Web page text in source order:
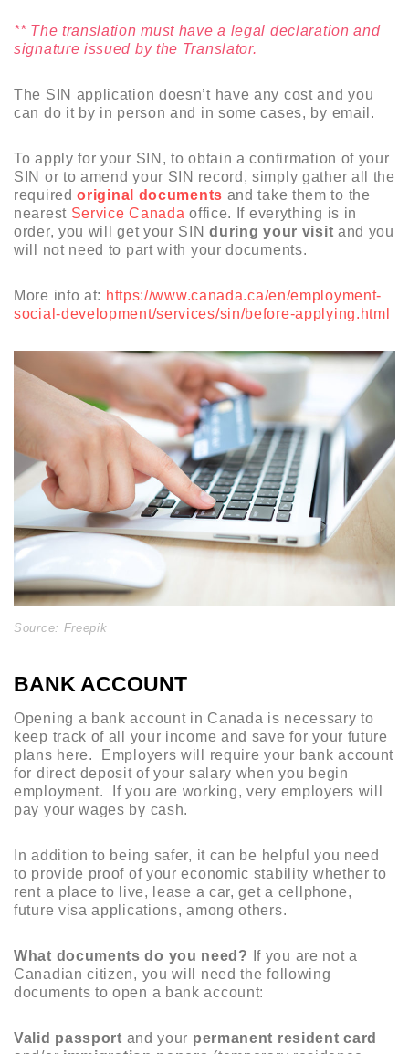
** The translation must have a legal declaration and
signature issued by the Translator.
The SIN application doesn’t have any cost and you
can do it by in person and in some cases, by email.
To apply for your SIN, to obtain a confirmation of your
SIN or to amend your SIN record, simply gather all the
requiredoriginal documents and take them to the
nearest Service Canada office. If everything is in
order, you will get your SINduring your visit and you
will not need to part with your documents.
More info at: https://www.canada.ca/en/employment-
social-development/services/sin/before-applying.html
Source: Freepik
BANK ACCOUNT
Opening a bank account in Canada is necessary to
keep track of all your income and save for your future
plans here. Employers will require your bank account
for direct deposit of your salary when you begin
employment. If you are working, very employers will
pay your wages by cash.
In addition to being safer, it can be helpful you need
to provide proof of your economic stability whether to
rent a place to live, lease a car, get a cellphone,
future visa applications, among others.
What documents do you need?
If you are not a
Canadian citizen, you will need the following
documents to open a bank account:
Valid passport and your permanent resident card